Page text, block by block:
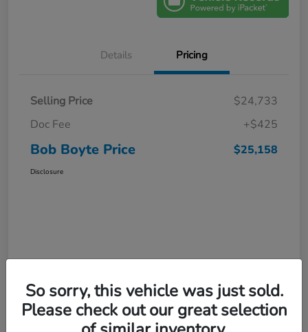
Details Pricing
Selling Price
$24,733
Doc Fee
+$425
Bob Boyte Price $25,158
Disclosure
So sorry, this vehicle was just sold.
Please check out our great selection